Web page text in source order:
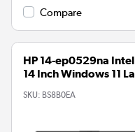
Compare
HP 14-ep0529na
14 Inch Windows 11
SKU: BS8B0EA